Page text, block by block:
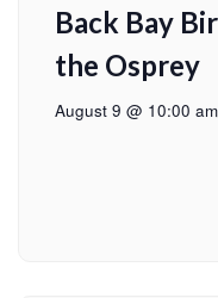
Back Bay
the Osprey
August 9 @ 10:00 am